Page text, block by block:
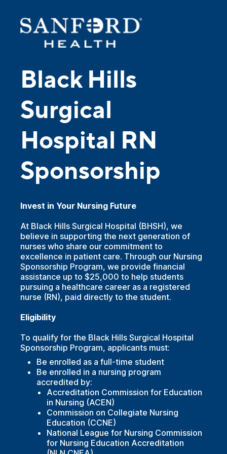
Black Hills
Surgical
Hospital RN
Sponsorship
Invest in Your Nursing Future
At Black Hills Surgical Hospital (BHSH), we
believe in supporting the next generation of
nurses who share our commitment to
excellence in patient care. Through our Nursing
Sponsorship Program, we provide financial
assistance up to $25,000 to help students
pursuing a healthcare career as a registered
nurse (RN), paid directly to the student.
Eligibility
To qualify for the Black Hills Surgical Hospital
Sponsorship Program, applicants must:
Be enrolled as a full-time student
Be enrolled in a nursing program
accredited by:
Accreditation Commission for Education
in Nursing (ACEN)
Commission on Collegiate Nursing
Education (CCNE)
National League for Nursing Commission
for Nursing Education Accreditation